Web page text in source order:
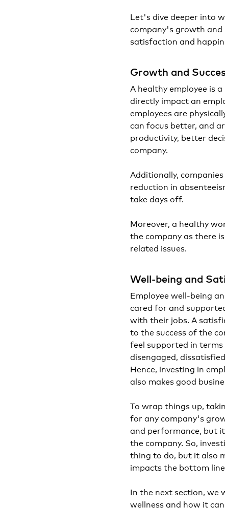
Let's dive deeper into
company's growth and
satisfaction and
Growth and
A healthy employee is
directly impact an
employees are
can focus better, and
productivity, better
company.
Additionally,
reduction in
take days off.
Moreover, a healthy
the company as there
related issues.
Well-being and
Employee well-being
cared for and
with their jobs. A
to the success of the
feel supported in
disengaged,
Hence, investing in
also makes good
To wrap things up,
for any company's
and performance, but
the company. So,
thing to do, but it also
impacts the bottom
In the next section, we
wellness and how it